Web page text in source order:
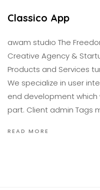
Classico App
awam studıo The
Creative Agency &
Products and Services
We specialize in user
end development
part. Client admin Tags
READ MORE